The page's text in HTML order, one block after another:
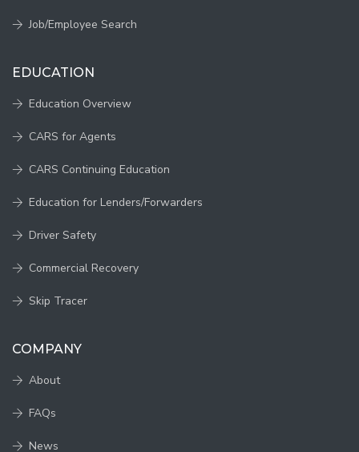
Job/Employee Search
EDUCATION
Education Overview
CARS for Agents
CARS Continuing Education
Education for Lenders/Forwarders
Driver Safety
Commercial Recovery
Skip Tracer
COMPANY
About
FAQs
News